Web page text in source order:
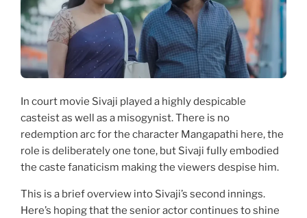
In court movie Sivaji played a highly despicable
casteist as well as a misogynist. There is no
redemption arc for the character Mangapathi here, the
role is deliberately one tone, but Sivaji fully embodied
the caste fanaticism making the viewers despise him.
This is a brief overview into Sivaji’s second innings.
Here’s hoping that the senior actor continues to shine